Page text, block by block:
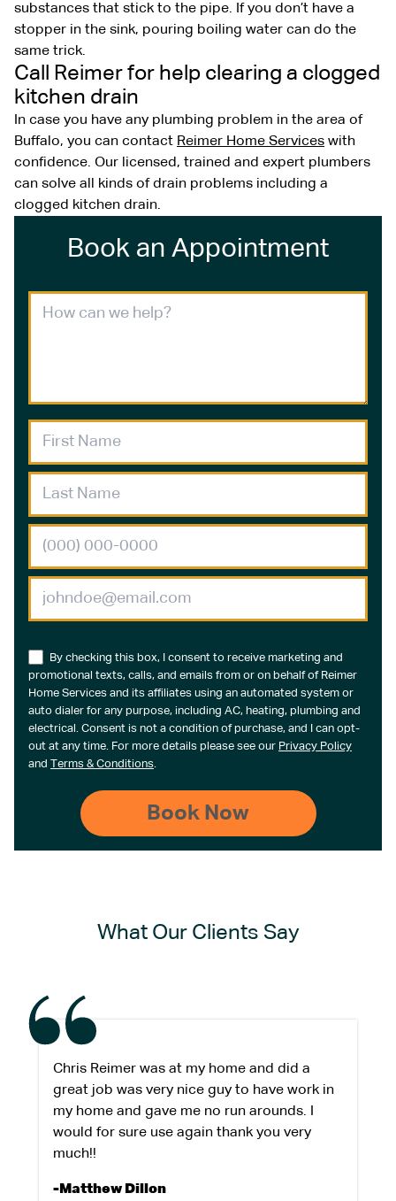
substances that stick to the pipe. If you don’t have a
stopper in the sink, pouring boiling water can do the
same trick.
Call Reimer for help clearing a clogged
kitchen drain
In case you have any plumbing problem in the area of
Buffalo, you can contact Reimer Home Services with
confidence. Our licensed, trained and expert plumbers
can solve all kinds of drain problems including a
clogged kitchen drain.
Book an Appointment
By checking this box, I consent to receive marketing and
promotional texts, calls, and emails from or on behalf of Reimer
Home Services and its affiliates using an automated system or
auto dialer for any purpose, including AC, heating, plumbing and
electrical. Consent is not a condition of purchase, and I can opt-
out at any time. For more details please see our Privacy Policy
and Terms & Conditions.
What Our Clients Say
Chris Reimer was at my home and did a
great job was very nice guy to have work in
my home and gave me no run arounds. I
would for sure use again thank you very
much!!
-Matthew Dillon